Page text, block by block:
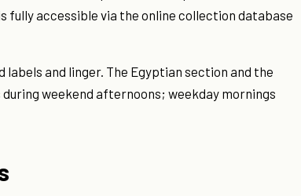
accessible via the online collection database
labels and linger. The Egyptian section and the
weekend afternoons; weekday mornings